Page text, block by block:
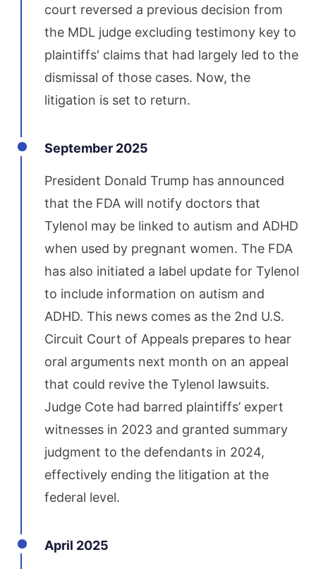
court reversed a previous decision from
the MDL judge excluding testimony key to
plaintiffs' claims that had largely led to the
dismissal of those cases. Now, the
litigation is set to return.
September 2025
President Donald Trump has announced
that the FDA will notify doctors that
Tylenol may be linked to autism and ADHD
when used by pregnant women. The FDA
has also initiated a label update for Tylenol
to include information on autism and
ADHD. This news comes as the 2nd U.S.
Circuit Court of Appeals prepares to hear
oral arguments next month on an appeal
that could revive the Tylenol lawsuits.
Judge Cote had barred plaintiffs’ expert
witnesses in 2023 and granted summary
judgment to the defendants in 2024,
effectively ending the litigation at the
federal level.
April 2025